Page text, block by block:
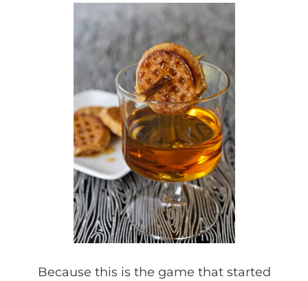
Because this is the game that started